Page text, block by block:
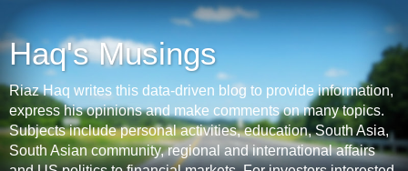
Haq's Musings
Riaz Haq writes this data-driven blog to provide information,
express his opinions and make comments on many topics.
Subjects include personal activities, education, South Asia,
South Asian community, regional and international affairs